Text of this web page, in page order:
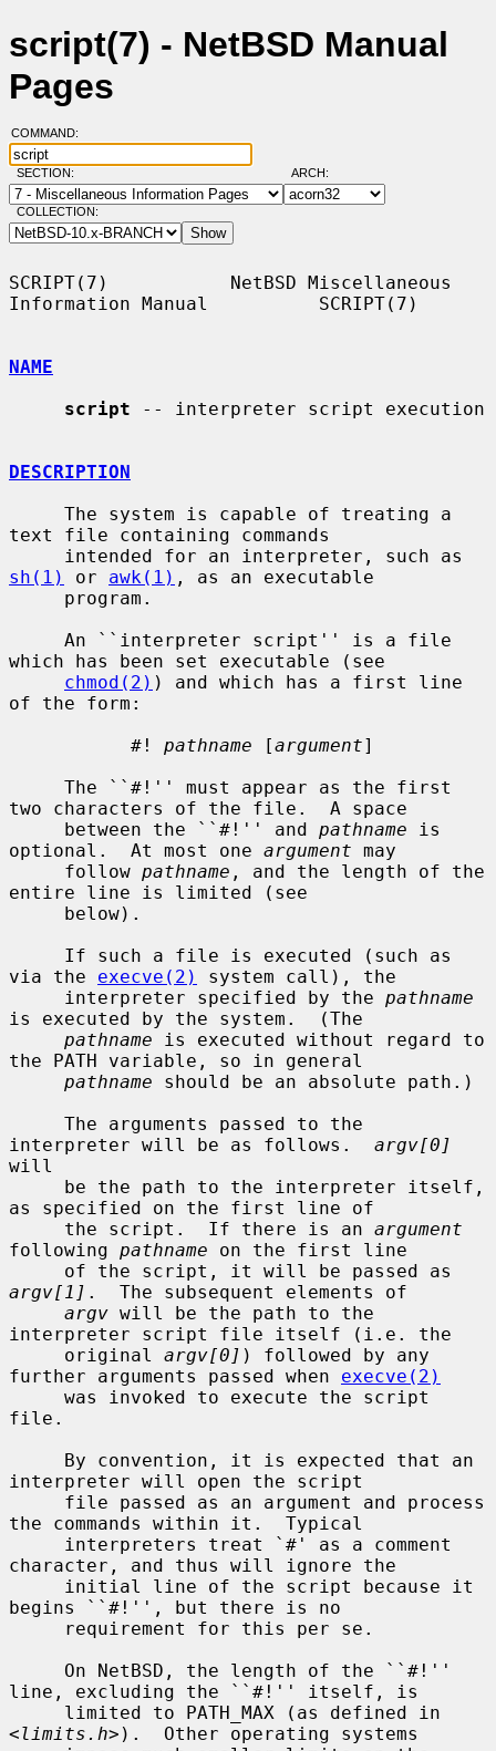
script(7) - NetBSD Manual
Pages
COMMAND:
SECTION: ARCH:
COLLECTION:
SCRIPT(7)           NetBSD Miscellaneous
Information Manual          SCRIPT(7)
NAME
script -- interpreter script execution
DESCRIPTION
text file containing commands
sh(1)
or awk(1) , as an executable
which has been set executable (see
chmod(2) ) and which has a first line
of the form:
           #!
pathname [argument]
two characters of the file.  A space
     between the ``#!'' and
pathname is
optional.  At most one argument may
     follow
pathname , and the length of the
entire line is limited (see
via the execve(2)
system call), the
     interpreter specified by the
pathname
is executed by the system.  (The
pathname is executed without regard to
the PATH variable, so in general
pathname should be an absolute path.)
interpreter will be as follows. argv[0]
will
as specified on the first line of
     the script.  If there is an
argument
following pathname on the first line
argv[1] .  The subsequent elements of
argv will be the path to the
interpreter script file itself (i.e. the
     original
argv[0] ) followed by any
further arguments passed when execve(2)
file.
interpreter will open the script
the commands within it.  Typical
character, and thus will ignore the
begins ``#!'', but there is no
line, excluding the ``#!'' itself, is
<limits.h>).  Other operating systems